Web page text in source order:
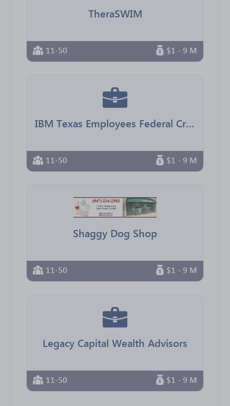
TheraSWIM
11-50 $1 - 9 M
IBM Texas Employees Federal Credit Union
11-50 $1 - 9 M
Shaggy Dog Shop
11-50 $1 - 9 M
Legacy Capital Wealth Advisors
11-50 $1 - 9 M